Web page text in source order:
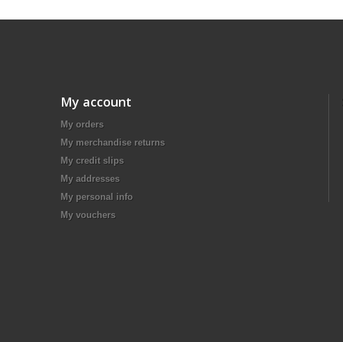
My account
My orders
My merchandise returns
My credit slips
My addresses
My personal info
My vouchers